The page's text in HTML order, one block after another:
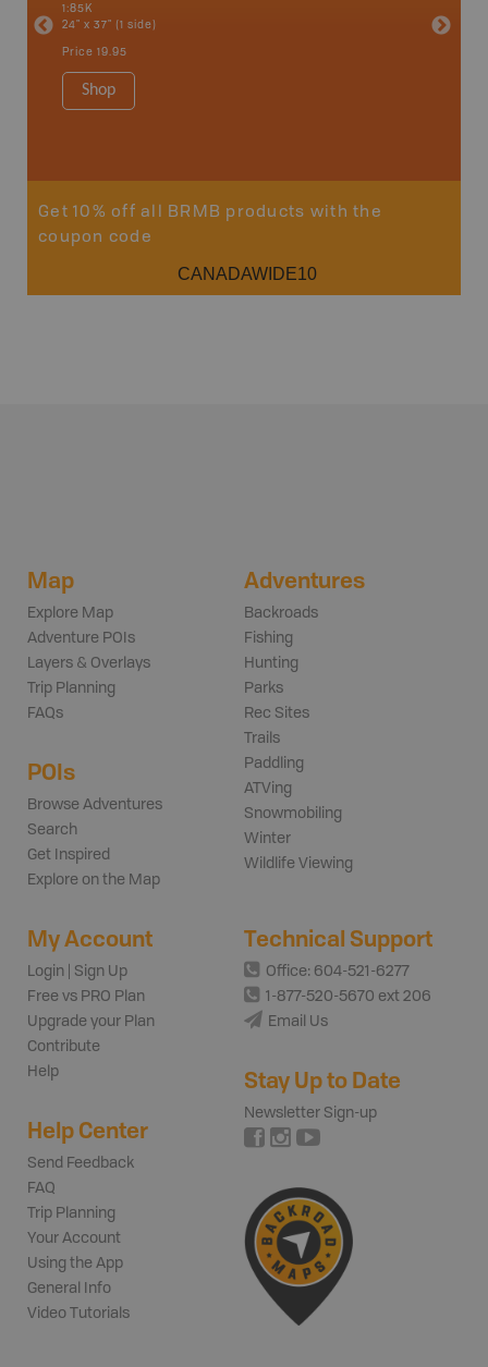
1:85K
24" x 37" (1 side)
Price 19.95
Shop
Pink
Get 10% off all BRMB products with the
coupon code
CANADAWIDE10
Map
Explore Map
Adventure POIs
Layers & Overlays
Trip Planning
FAQs
POIs
Browse Adventures
Search
Get Inspired
Explore on the Map
Adventures
Backroads
Fishing
Hunting
Parks
Rec Sites
Trails
Paddling
ATVing
Snowmobiling
Winter
Wildlife Viewing
My Account
Login | Sign Up
Free vs PRO Plan
Upgrade your Plan
Contribute
Help
Help Center
Send Feedback
FAQ
Trip Planning
Your Account
Using the App
General Info
Video Tutorials
Technical Support
Office: 604-521-6277
1-877-520-5670 ext 206
Email Us
Stay Up to Date
Newsletter Sign-up